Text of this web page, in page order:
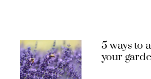
5 ways to
your